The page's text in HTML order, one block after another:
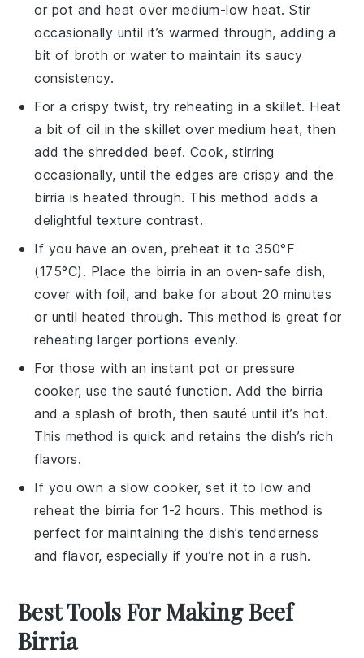
or pot and heat over medium-low heat. Stir
occasionally until it’s warmed through, adding a
bit of broth orwater to maintain its saucy
consistency.
For a crispy twist, try reheating in a skillet. Heat
a bit of oil in the skillet over medium heat, then
add theshredded beef. Cook, stirring
occasionally, until the edges are crispy and the
birria is heated through. This method adds a
delightful texture contrast.
If you have an oven, preheat it to 350°F
(175°C). Place the birria in an oven-safe dish,
cover with foil, and bake for about 20 minutes
or until heated through. This method is great for
reheating larger portions evenly.
For those with aninstant pot or pressure
cooker, use the sauté function. Add the birria
and a splash of broth, then sauté until it’s hot.
This method is quick and retains the dish’s rich
flavors.
If you own a slow cooker, set it to low and
reheat the birria for 1-2 hours. This method is
perfect for maintaining the dish’s tenderness
and flavor, especially if you’re not in a rush.
Best Tools For Making Beef
Birria